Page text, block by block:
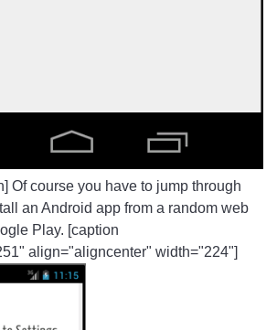
Of course you have to jump through
an Android app from a random web
Play. [caption
align="aligncenter" width="224"]